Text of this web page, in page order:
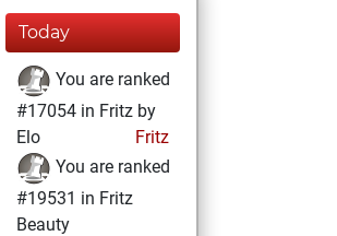
Today
You are ranked
#17054 in Fritz by
Elo
Fritz
You are ranked
#19531 in Fritz
Beauty